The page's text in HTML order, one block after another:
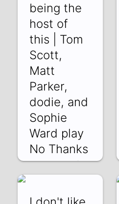
being the
host of
this | Tom
Scott,
Matt
Parker,
dodie, and
Sophie
Ward play
No Thanks
TaFTKRjMY68 | 13